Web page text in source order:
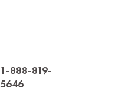
1-888-819-
5646